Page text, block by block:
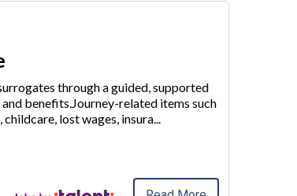
through a guided, supported
benefits.Journey-related items such
childcare, lost wages, insura...